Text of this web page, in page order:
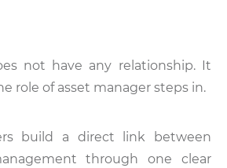
not have any relationship. It
role of asset manager steps in.
build a direct link between
through one clear